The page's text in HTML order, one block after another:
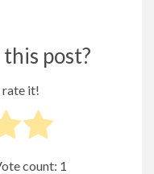
post?
rate it!
count: 1